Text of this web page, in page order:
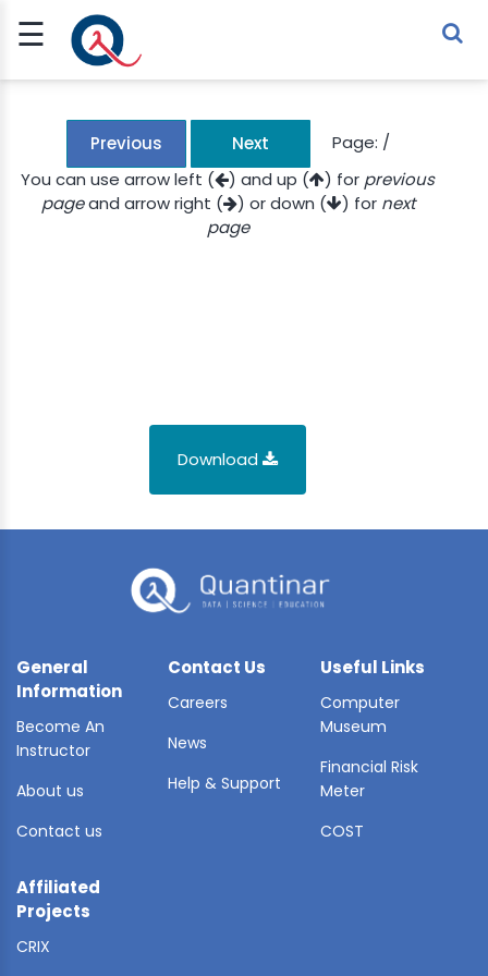
☰
Sign Up
Sign In
Previous Next Page: /
You can use arrow left (
) and up ( ) for previous
pageand arrow right ( ) or down ( ) for next
page
Download
General
Information
Become An
Instructor
About us
Contact us
Contact Us
Careers
News
Help & Support
Useful Links
Computer
Museum
Financial Risk
Meter
COST
Affiliated
Projects
CRIX